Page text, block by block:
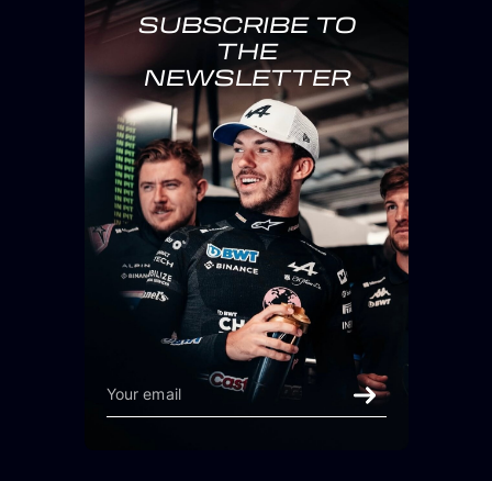
SUBSCRIBE TO
THE
NEWSLETTER